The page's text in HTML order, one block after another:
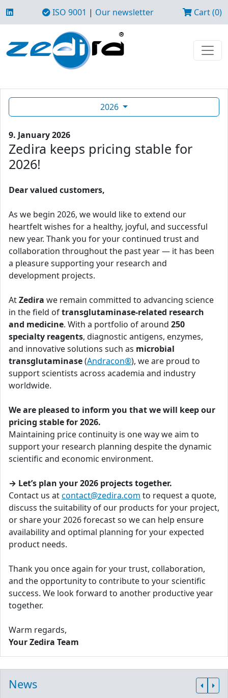
ISO 9001 | Our newsletter Cart (0)
2026
9. January 2026
Zedira keeps pricing stable for
2026!
Dear valued customers,
As we begin 2026, we would like to extend our
heartfelt wishes for a healthy, joyful, and successful
new year. Thank you for your continued trust and
collaboration throughout the past year — it has been
a pleasure supporting your research and
development projects.
AtZedira we remain committed to advancing science
in the field oftransglutaminase-related research
and medicine. With a portfolio of around 250
specialty reagents, diagnostic antigens, enzymes,
and innovative solutions such as microbial
transglutaminase(Andracon®), we are proud to
support scientists across academia and industry
worldwide.
We are pleased to inform you that we will keep our
pricing stable for 2026.
Maintaining price continuity is one way we aim to
support your research planning despite the dynamic
scientific and economic environment.
→ Let’s plan your 2026 projects together.
Contact us atcontact@zedira.com to request a quote,
discuss the suitability of our products for your project,
or share your 2026 forecast so we can help ensure
availability and optimal planning for your expected
product needs.
Thank you once again for your trust, collaboration,
and the opportunity to contribute to your scientific
success. We look forward to another productive year
together.
Warm regards,
Your Zedira Team
News